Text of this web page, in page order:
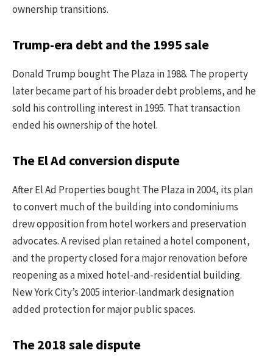
ownership transitions.
Trump-era debt and the 1995 sale
Donald Trump bought The Plaza in 1988. The property
later became part of his broader debt problems, and he
sold his controlling interest in 1995. That transaction
ended his ownership of the hotel.
The El Ad conversion dispute
After El Ad Properties bought The Plaza in 2004, its plan
to convert much of the building into condominiums
drew opposition from hotel workers and preservation
advocates. A revised plan retained a hotel component,
and the property closed for a major renovation before
reopening as a mixed hotel-and-residential building.
New York City’s 2005 interior-landmark designation
added protection for major public spaces.
The 2018 sale dispute